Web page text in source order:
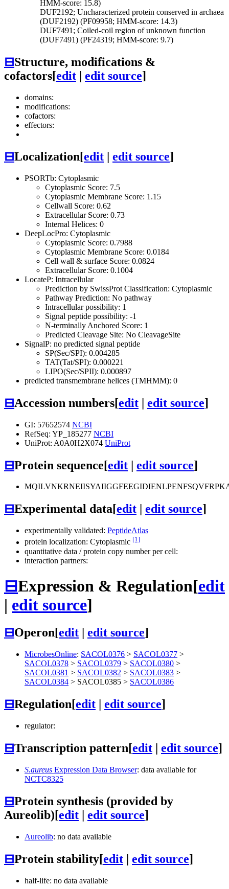
HMM-score: 15.8)
DUF2192; Uncharacterized protein conserved in archaea
(DUF2192) (PF09958; HMM-score: 14.3)
DUF7491; Coiled-coil region of unknown function
(DUF7491) (PF24319; HMM-score: 9.7)
⊟Structure, modifications &
cofactors[edit | edit source]
domains:
modifications:
cofactors:
effectors:
⊟Localization[edit | edit source]
PSORTb: Cytoplasmic
Cytoplasmic Score: 7.5
Cytoplasmic Membrane Score: 1.15
Cellwall Score: 0.62
Extracellular Score: 0.73
Internal Helices: 0
DeepLocPro: Cytoplasmic
Cytoplasmic Score: 0.7988
Cytoplasmic Membrane Score: 0.0184
Cell wall & surface Score: 0.0824
Extracellular Score: 0.1004
LocateP: Intracellular
Prediction by SwissProt Classification: Cytoplasmic
Pathway Prediction: No pathway
Intracellular possibility: 1
Signal peptide possibility: -1
N-terminally Anchored Score: 1
Predicted Cleavage Site: No CleavageSite
SignalP: no predicted signal peptide
SP(Sec/SPI): 0.004285
TAT(Tat/SPI): 0.000221
LIPO(Sec/SPII): 0.000897
predicted transmembrane helices (TMHMM): 0
⊟Accession numbers[edit | edit source]
GI: 57652574 NCBI
RefSeq: YP_185277 NCBI
UniProt: A0A0H2X074 UniProt
⊟Protein sequence[edit | edit source]
⊟Experimental data[edit edit source]
experimentally validated: PeptideAtlas
protein localization: Cytoplasmic [1]
quantitative data / protein copy number per cell:
interaction partners:
⊟Expression & Regulation[edit
| edit source]
⊟Operon[edit edit source]
MicrobesOnline: SACOL0376 > SACOL0377 >
SACOL0378 > SACOL0379 > SACOL0380 >
SACOL0381 > SACOL0382 > SACOL0383 >
SACOL0384 > SACOL0385 > SACOL0386
⊟Regulation[edit edit source]
regulator:
⊟Transcription pattern[edit | edit source]
S.aureus Expression Data Browser: data available for
NCTC8325
⊟Protein synthesis (provided by
Aureolib)[edit | edit source]
Aureolib: no data available
⊟Protein stability[edit | edit source]
half-life: no data available